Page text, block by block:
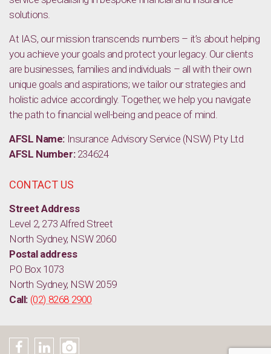
solutions.
At IAS, our mission transcends numbers – it’s about helping
you achieve your goals and protect your legacy. Our clients
are businesses, families and individuals – all with their own
unique goals and aspirations; we tailor our strategies and
holistic advice accordingly. Together, we help you navigate
the path to financial well-being and peace of mind.
AFSL Name: Insurance Advisory Service (NSW) Pty Ltd
AFSL Number:234624
CONTACT US
Street Address
Level 2, 273 Alfred Street
North Sydney, NSW 2060
Postal address
PO Box 1073
North Sydney, NSW 2059
Call: (02) 8268 2900